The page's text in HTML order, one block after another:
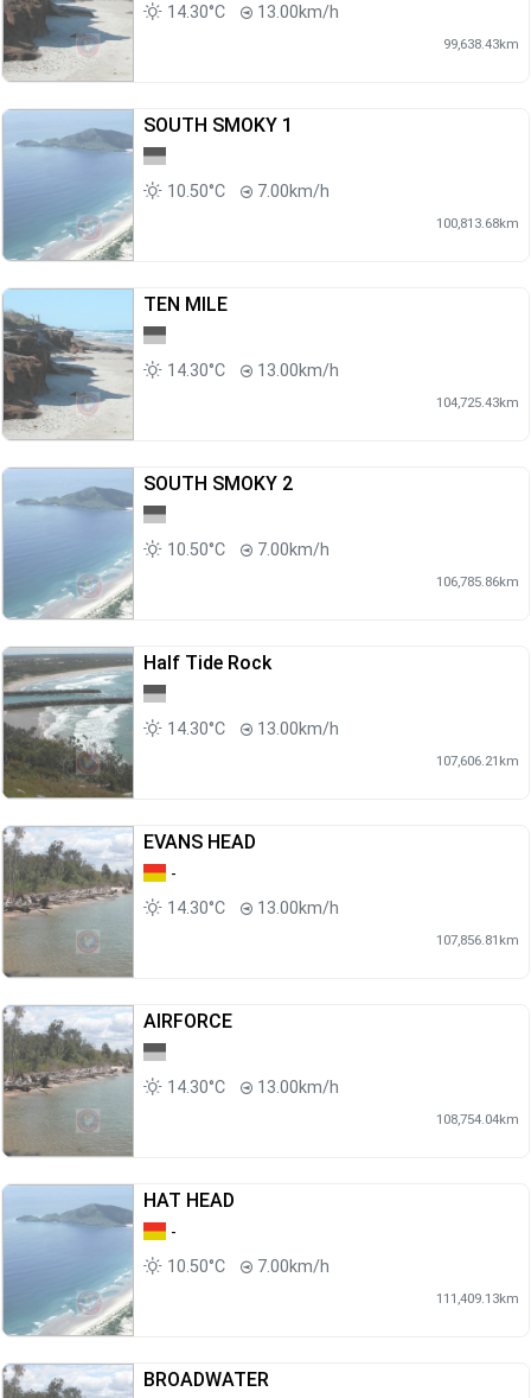
14.30°C 13.00km/h
99,638.43km
SOUTH SMOKY 1
10.50°C 7.00km/h
100,813.68km
TEN MILE
14.30°C 13.00km/h
104,725.43km
SOUTH SMOKY 2
10.50°C 7.00km/h
106,785.86km
Half Tide Rock
14.30°C 13.00km/h
107,606.21km
EVANS HEAD
-
14.30°C
13.00km/h
107,856.81km
AIRFORCE
14.30°C 13.00km/h
108,754.04km
HAT HEAD
-
10.50°C
7.00km/h
111,409.13km
BROADWATER